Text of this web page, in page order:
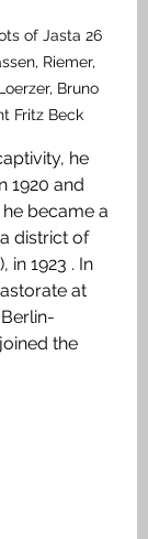
of Jasta 26
Riemer,
Bruno
Fritz Beck
he
1920 and
became a
district of
in 1923 . In
at
the